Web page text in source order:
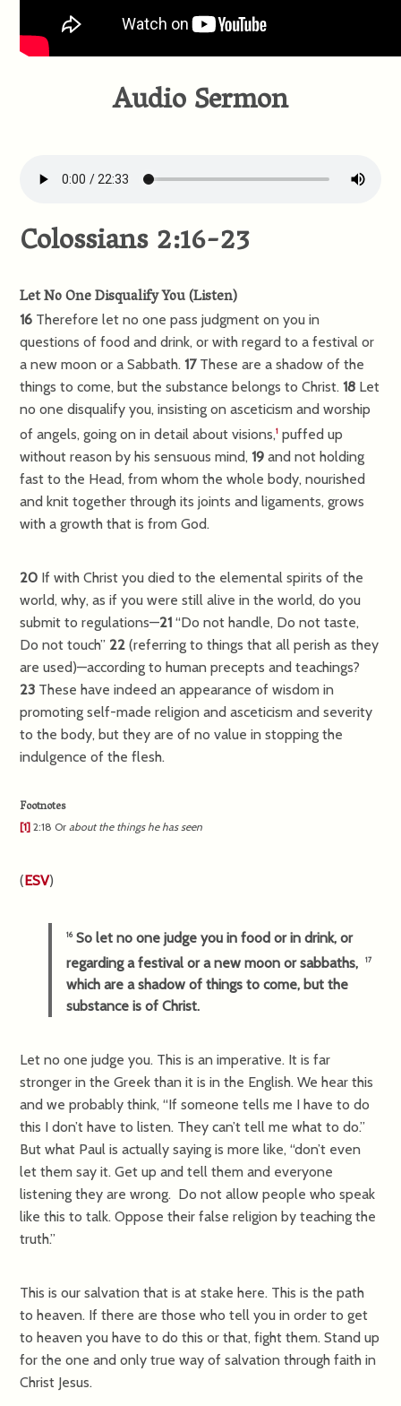
Audio Sermon
Colossians 2:16-23
Let No One Disqualify You(Listen)
16 Therefore let no one pass judgment on you in
questions of food and drink, or with regard to a festival or
a new moon or a Sabbath.17 These are a shadow of the
things to come, but the substance belongs to Christ.18 Let
no one disqualify you, insisting on asceticism and worship
of angels, going on in detail about visions,1 puffed up
without reason by his sensuous mind,19and not holding
fast to the Head, from whom the whole body, nourished
and knit together through its joints and ligaments, grows
with a growth that is from God.
20 If with Christ you died to the elemental spirits of the
world, why, as if you were still alive in the world, do you
submit to regulations—21“Do not handle, Do not taste,
Do not touch” 22(referring to things that all perish as they
are used)—according to human precepts and teachings?
23 These have indeed an appearance of wisdom in
promoting self-made religion and asceticism and severity
to the body, but they are of no value in stopping the
indulgence of the flesh.
Footnotes
[1] 2:18 Oraboutthe things he has seen
(ESV)
16 So let no one judge you in food or in drink, or
regarding a festival or a new moon or sabbaths,17
which are a shadow of things to come, but the
substance is of Christ.
Let no one judge you. This is an imperative. It is far
stronger in the Greek than it is in the English. We hear this
and we probably think, “If someone tells me I have to do
this I don’t have to listen. They can’t tell me what to do.”
But what Paul is actually saying is more like, “don’t even
let them say it. Get up and tell them and everyone
listening they are wrong. Do not allow people who speak
like this to talk. Oppose their false religion by teaching the
truth.”
This is our salvation that is at stake here. This is the path
to heaven. If there are those who tell you in order to get
to heaven you have to do this or that, fight them. Stand up
for the one and only true way of salvation through faith in
Christ Jesus.